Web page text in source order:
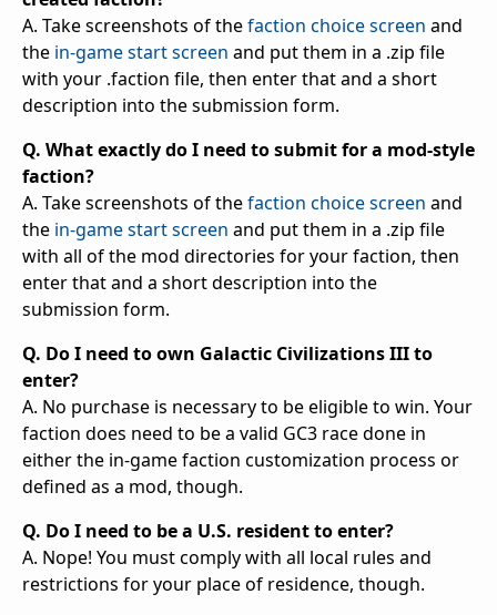
A. Take screenshots of thefaction choice screen and
the in-game start screen and put them in a .zip file
with your .faction file, then enter that and a short
description into the submission form.
Q. What exactly do I need to submit for a mod-style
faction?
A. Take screenshots of thefaction choice screen and
the in-game start screen and put them in a .zip file
with all of the mod directories for your faction, then
enter that and a short description into the
submission form.
Q. Do I need to own Galactic Civilizations III to
enter?
A. No purchase is necessary to be eligible to win. Your
faction does need to be a valid GC3 race done in
either the in-game faction customization process or
defined as a mod, though.
Q. Do I need to be a U.S. resident to enter?
A. Nope! You must comply with all local rules and
restrictions for your place of residence, though.